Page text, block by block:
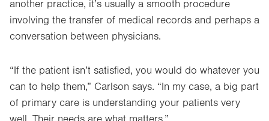
another practice, it’s usually a smooth procedure
involving the transfer of medical records and perhaps a
conversation between physicians.
“If the patient isn’t satisfied, you would do whatever you
can to help them,” Carlson says. “In my case, a big part
of primary care is understanding your patients very